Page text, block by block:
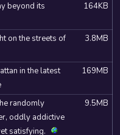
beyond its
164KB
on the streets of
3.8MB
in the latest
169MB
randomly
oddly addictive
satisfying.
9.5MB